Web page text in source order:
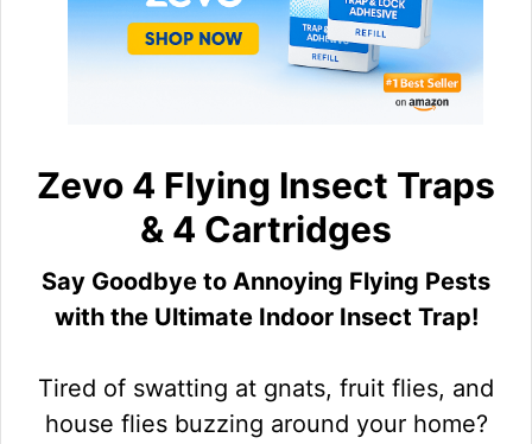
Zevo 4 Flying Insect Traps
& 4 Cartridges
Say Goodbye to Annoying Flying Pests
with the Ultimate Indoor Insect Trap!
Tired of swatting at gnats, fruit flies, and
house flies buzzing around your home?